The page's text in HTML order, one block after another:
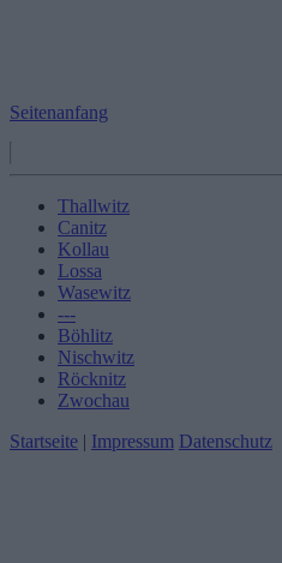
Seitenanfang
Thallwitz
Canitz
Kollau
Lossa
Wasewitz
---
Böhlitz
Nischwitz
Röcknitz
Zwochau
Startseite | Impressum Datenschutz